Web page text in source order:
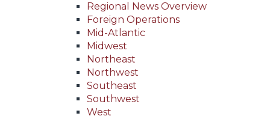
Regional News Overview
Foreign Operations
Mid-Atlantic
Midwest
Northeast
Northwest
Southeast
Southwest
West